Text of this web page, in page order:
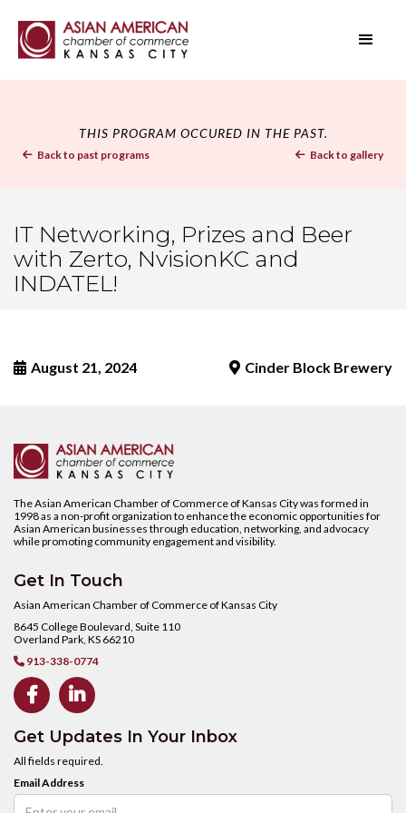
THIS PROGRAM OCCURED IN THE PAST.
 Back to past programs  Back to gallery
IT Networking, Prizes and Beer
with Zerto, NvisionKC and
INDATEL!
 August 21, 2024  Cinder Block Brewery
The Asian American Chamber of Commerce of Kansas City was formed in
1998 as a non-profit organization to enhance the economic opportunities for
Asian American businesses through education, networking, and advocacy
while promoting community engagement and visibility.
Get In Touch
Asian American Chamber of Commerce of Kansas City
8645 College Boulevard, Suite 110
Overland Park, KS 66210
 913-338-0774
 
Get Updates In Your Inbox
All fields required.
Email Address